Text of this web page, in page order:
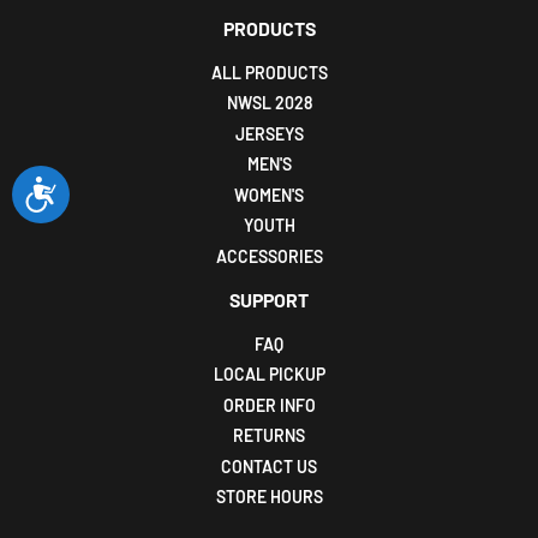
Accessibility
PRODUCTS
ALL PRODUCTS
NWSL 2028
JERSEYS
MEN'S
WOMEN'S
YOUTH
ACCESSORIES
SUPPORT
FAQ
LOCAL PICKUP
ORDER INFO
RETURNS
CONTACT US
STORE HOURS